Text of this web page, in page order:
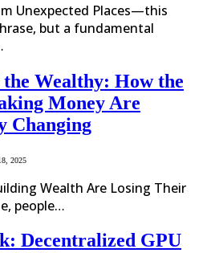
Unexpected Places—this
but a fundamental
the Wealthy: How the
Money Are
Changing
2025
Wealth Are Losing Their
people…
Decentralized GPU